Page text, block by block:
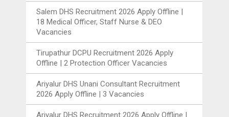
Salem DHS Recruitment 2026 Apply Offline |
18 Medical Officer, Staff Nurse & DEO
Vacancies
Tirupathur DCPU Recruitment 2026 Apply
Offline | 2 Protection Officer Vacancies
Ariyalur DHS Unani Consultant Recruitment
2026 Apply Offline | 3 Vacancies
Ariyalur DHS Recruitment 2026 Apply Offline |